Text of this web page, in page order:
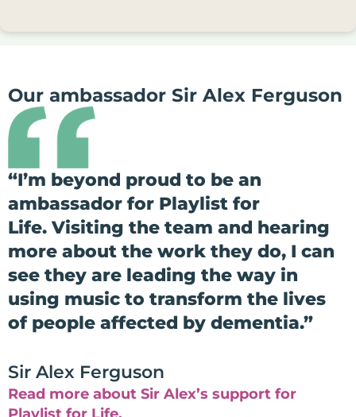
Our ambassador Sir Alex Ferguson
“I’m beyond proud to be an
ambassador for Playlist for
Life. Visiting the team and hearing
more about the work they do, I can
see they are leading the way in
using music to transform the lives
of people affected by dementia.”
Sir Alex Ferguson
Read more about Sir Alex’s support for